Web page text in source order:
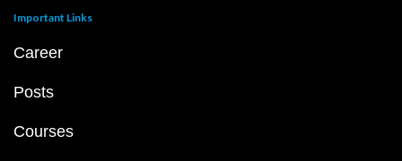
Important Links
Career
Posts
Courses